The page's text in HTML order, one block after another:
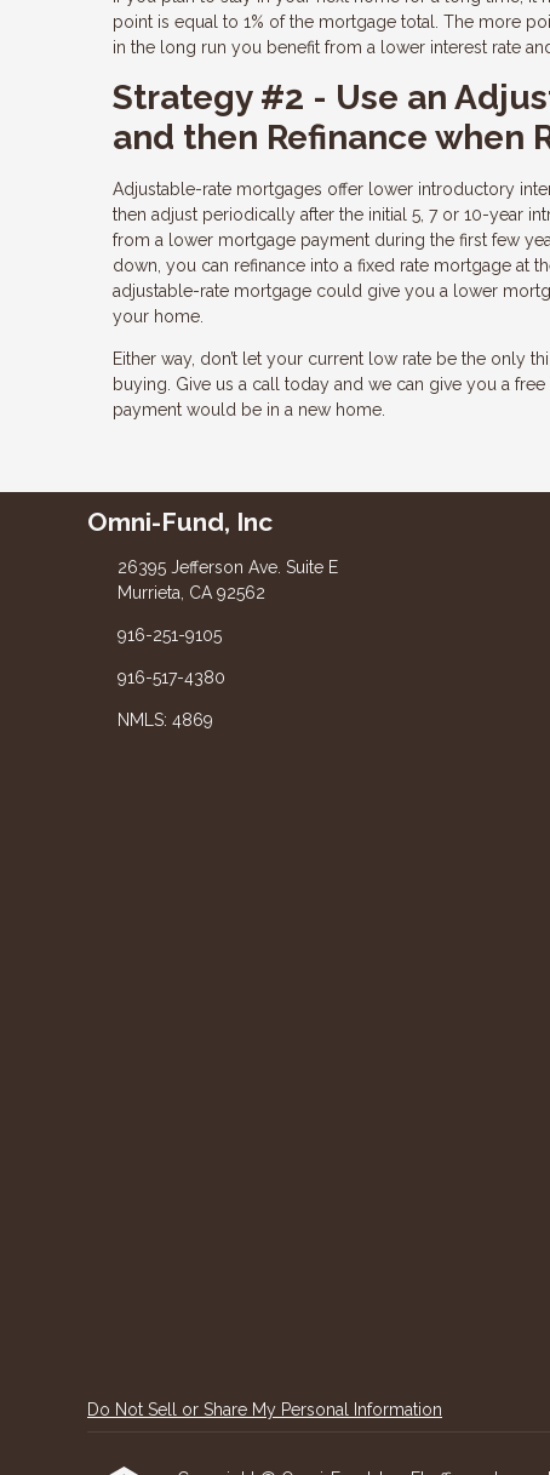
point is equal to 1% of the mortgage total. The more
in the long run you benefit from a lower interest rate
Strategy #2 - Use an
and then Refinance when
Adjustable-rate mortgages offer lower introductory
then adjust periodically after the initial 5, 7 or 10-year
from a lower mortgage payment during the first few
down, you can refinance into a fixed rate mortgage at
adjustable-rate mortgage could give you a lower
your home.
Either way, don’t let your current low rate be the only
buying. Give us a call today and we can give you a
payment would be in a new home.
Omni-Fund, Inc
26395 Jefferson Ave. Suite E
Murrieta, CA 92562
916-251-9105
916-517-4380
NMLS: 4869
Do Not Sell or Share My Personal Information